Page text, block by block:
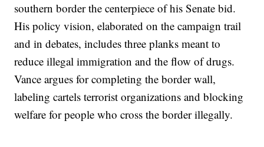
southern border the centerpiece of his Senate bid.
His policy vision, elaborated on the campaign trail
and in debates, includes three planks meant to
reduce illegal immigration and the flow of drugs.
Vance argues for completing the border wall,
labeling cartels terrorist organizations and blocking
welfare for people who cross the border illegally.